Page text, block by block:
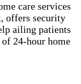
care services
offers security
ailing patients
24-hour home